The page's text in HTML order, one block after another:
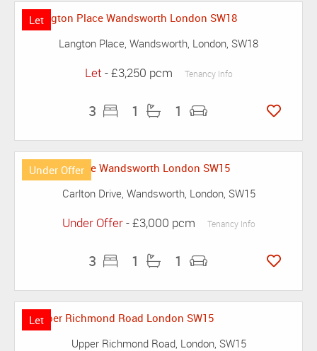
Let
Langton Place, Wandsworth, London, SW18
Let - £3,250 pcm Tenancy Info
3 1 1
Under Offer
Carlton Drive, Wandsworth, London, SW15
Under Offer- £3,000 pcm Tenancy Info
3 1 1
Let
Upper Richmond Road, London, SW15